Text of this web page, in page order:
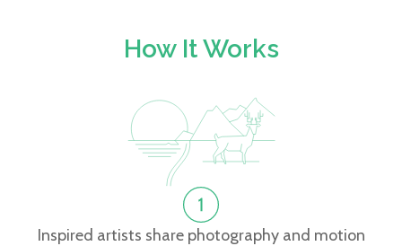
How It Works
Inspired artists share photography and motion